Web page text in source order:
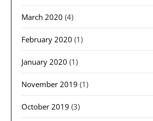
March 2020 (4)
February 2020 (1)
January 2020 (1)
November 2019 (1)
October 2019 (3)